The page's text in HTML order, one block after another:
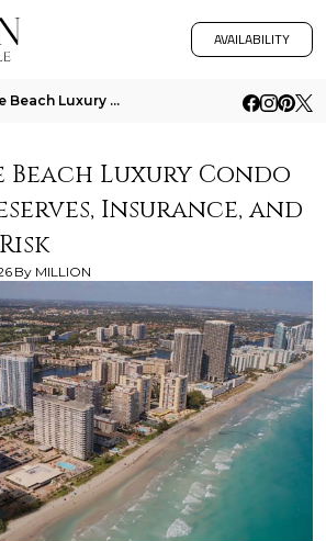
AVAILABILITY
Hallandale Beach Luxury Condo Fees Hoa Reserves Insurance And Assessment Risk
Luxury Condo
Insurance, and
By MILLION